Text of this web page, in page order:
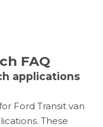
FAQ
applications
Ford Transit van
These